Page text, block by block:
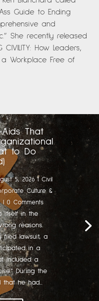
Guide to Ending
and
She recently released
How Leaders,
Workplace Free of
That
to Do
5, 2026 | Civil
Culture &
| 0 Comments
itself in the
reasons.
filed lawsuit, a
in a
included a
During the
that he had...